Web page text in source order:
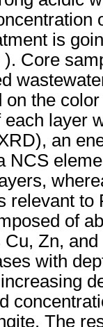
is
Core
on the
layer
an
NCS
relevant to
of
Zn,
with
The